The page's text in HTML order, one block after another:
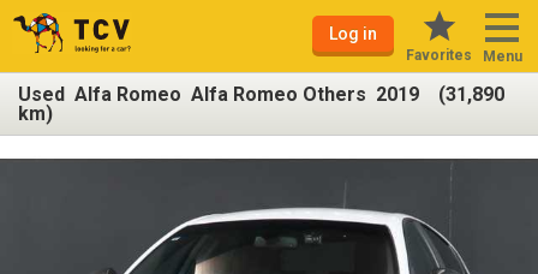
Log in
Favorites Menu
Used Alfa Romeo Alfa Romeo Others 2019 (31,890
km)